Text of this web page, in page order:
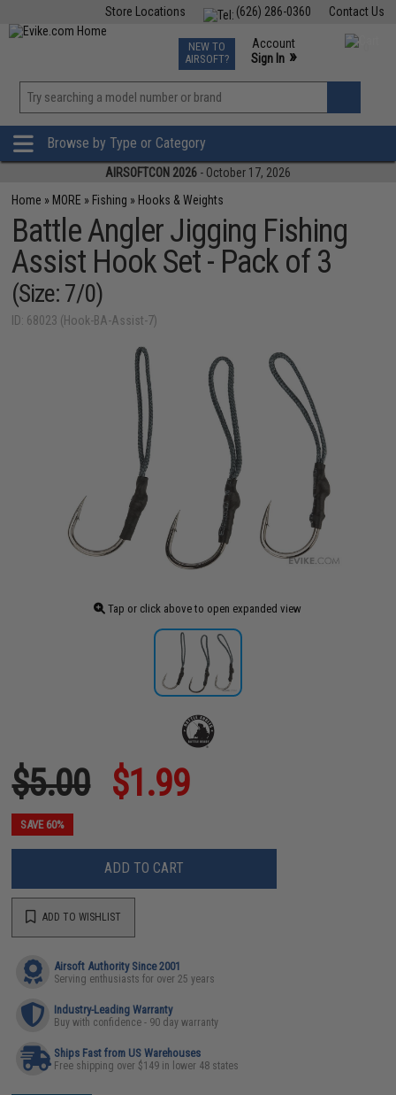
Contact Us
(626) 286-0360
Store Locations
TCG Events
Phone Support M-F 7am-5pm PST
NEW TO
AIRSOFT?
Account
Sign In »
»
Browse by Type or Category
AIRSOFTCON 2026 - October 17, 2026
Home » MORE » Fishing » Hooks & Weights
Battle Angler Jigging Fishing
Assist Hook Set - Pack of 3
(Size: 7/0)
ID: 68023 (Hook-BA-Assist-7)
Tap or click above to open expanded view
$5.00 $1.99
SAVE 60%
ADD TO CART
ADD TO WISHLIST
Airsoft Authority Since 2001
Serving enthusiasts for over 25 years
Industry-Leading Warranty
Buy with confidence - 90 day warranty
Ships Fast from US Warehouses
Free shipping over $149 in lower 48 states